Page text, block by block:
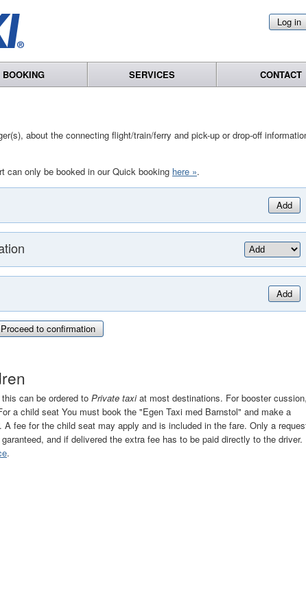
Log in
BOOKING SERVICES CONTACT
about the connecting flight/train/ferry and pick-up or drop-off
can only be booked in our Quick booking here ».
Add
Add
Proceed to confirmation
can be ordered to Private taxiat most destinations. For booster
a child seat You must book the "Egen Taxi med Barnstol" and make a
fee for the child seat may apply and is included in the fare. Only a
and if delivered the extra fee has to be paid directly to the driver.
.